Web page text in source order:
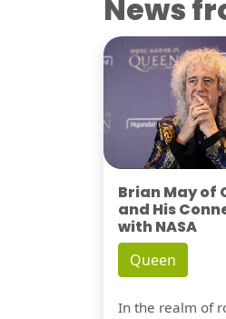
News
Brian May of
and His
with NASA
Queen
In the realm of